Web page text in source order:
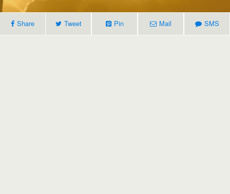
Share Tweet Pin Mail SMS